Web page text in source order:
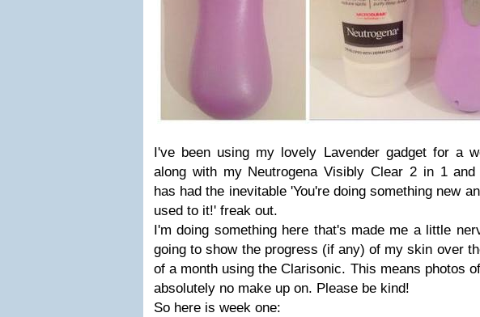
I've been using my lovely Lavender gadget for a
along with my Neutrogena Visibly Clear 2 in 1
has had the inevitable 'You're doing something new
used to it!' freak out.
I'm doing something here that's made me a little
going to show the progress (if any) of my skin over
of a month using the Clarisonic. This means photos
absolutely no make up on. Please be kind!
So here is week one: